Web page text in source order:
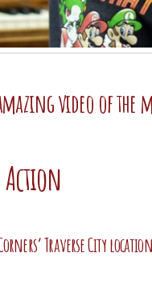
video of the
Action
Traverse City